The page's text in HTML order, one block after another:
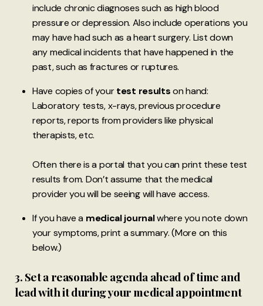
include chronic diagnoses such as high blood
pressure or depression. Also include operations you
may have had such as a heart surgery. List down
any medical incidents that have happened in the
past, such as fractures or ruptures.
Have copies of yourtest resultson hand:
Laboratory tests, x-rays, previous procedure
reports, reports from providers like physical
therapists, etc.
Often there is a portal that you can print these test
results from. Don’t assume that the medical
provider you will be seeing will have access.
If you have a medical journalwhere you note down
your symptoms, print a summary. (More on this
below.)
3. Set a reasonable agenda ahead of time and
lead with it during your medical appointment